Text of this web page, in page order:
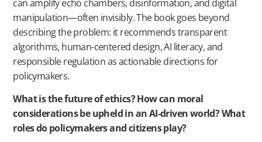
can amplify echo chambers, disinformation, and digital
manipulation—often invisibly. The book goes beyond
describing the problem: it recommends transparent
algorithms, human-centered design, AI literacy, and
responsible regulation as actionable directions for
policymakers.
What is the future of ethics? How can moral
considerations be upheld in an AI-driven world? What
roles do policymakers and citizens play?